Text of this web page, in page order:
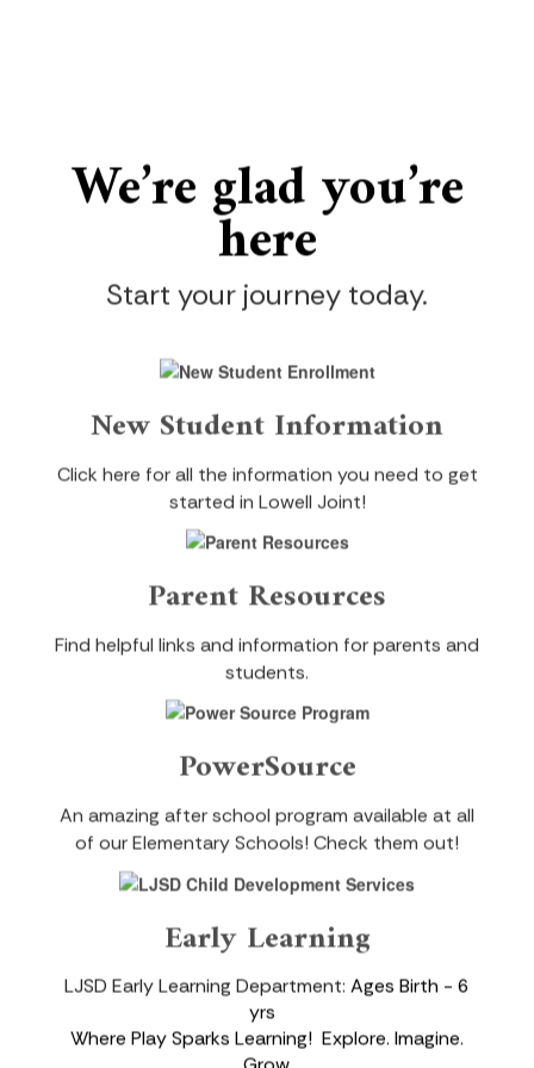
We’re glad you’re
here
Start your journey today.
New Student Information
Click here for all the information you need to get
started in Lowell Joint!
Parent Resources
Find helpful links and information for parents and
students.
PowerSource
An amazing after school program available at all
of our Elementary Schools! Check them out!
Early Learning
LJSD Early Learning Department: Ages Birth - 6
yrs
Where Play Sparks Learning! Explore. Imagine.